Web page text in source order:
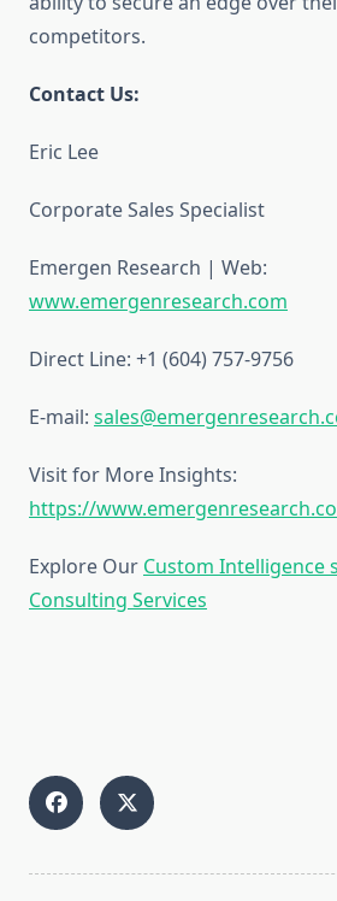
competitors.
Contact Us:
Eric Lee
Corporate Sales Specialist
Emergen Research | Web:
www.emergenresearch.com
Direct Line: +1 (604) 757-9756
E-mail:
Visit for More Insights:
https://
Explore Our Custom Intelligence
Consulting Services